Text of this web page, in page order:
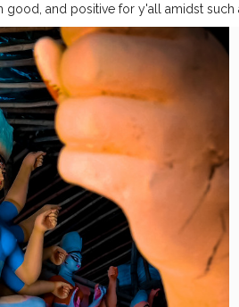
good, and positive for y'all amidst such
and Best wishes for the coming
#bless #astra #navmi #ashtmi
#puja #durgapuja
#colour #fashion #good
#bhagwan #prabhu #ishwar
.#gratitude
#trailer #video
#smiling #happy #happiness #fashion
#personality #mindset
#mindset #mindsets #positivity
#photography #creatorshala
#travelling #dilli